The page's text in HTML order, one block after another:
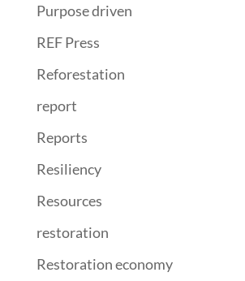
Purpose driven
REF Press
Reforestation
report
Reports
Resiliency
Resources
restoration
Restoration economy